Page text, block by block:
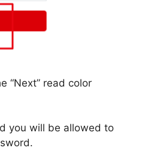
“Next” read color
you will be allowed to